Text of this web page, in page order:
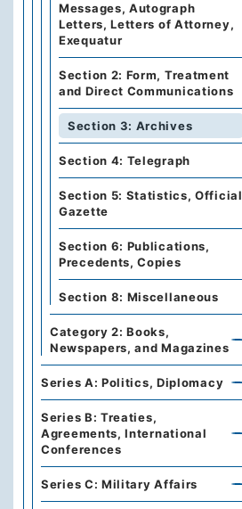
Messages, Autograph
Letters, Letters of Attorney,
Exequatur
Section 2: Form, Treatment
and Direct Communications
Section 3: Archives
Section 4: Telegraph
Section 5: Statistics, Official
Gazette
Section 6: Publications,
Precedents, Copies
Section 8: Miscellaneous
Category 2: Books,
Newspapers, and Magazines
Series A: Politics, Diplomacy
Series B: Treaties,
Agreements, International
Conferences
Series C: Military Affairs